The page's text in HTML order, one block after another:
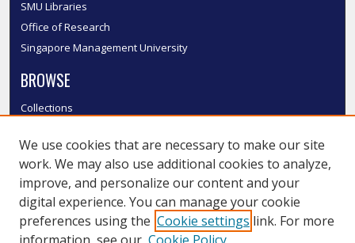
SMU Libraries
Office of Research
Singapore Management University
BROWSE
Collections
Authors
SMU Authors
SMU Research Areas
LINKS
We use cookies that are necessary to make our site
work. We may also use additional cookies to analyze,
improve, and personalize our content and your
digital experience. You can manage your cookie
preferences using the Cookie settings link. For more